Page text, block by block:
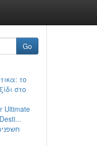
Go
το
στο
Ultimate